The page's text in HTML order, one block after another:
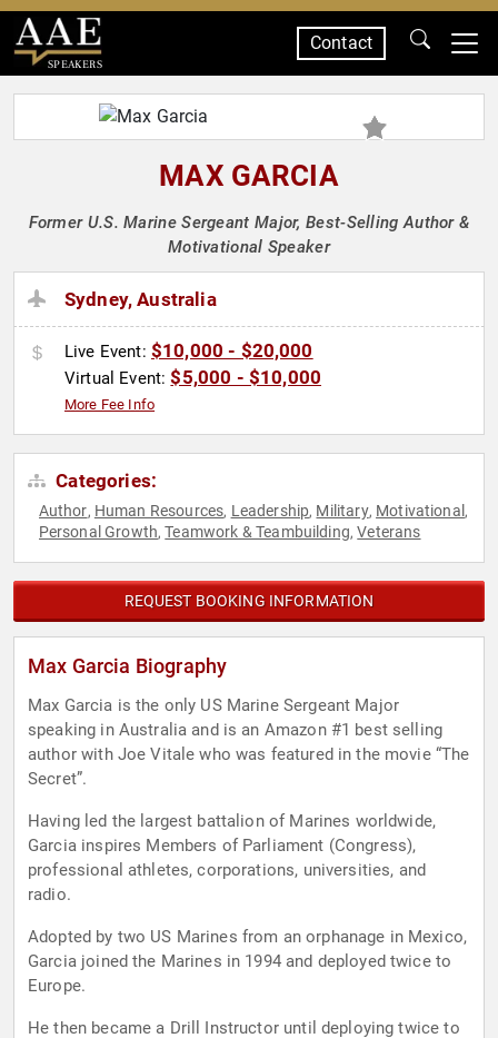
SPEAKERS
Contact
MAX GARCIA
Former U.S. Marine Sergeant Major, Best-Selling Author &
Motivational Speaker
Sydney, Australia
Live Event: $10,000 - $20,000
Virtual Event:$5,000 - $10,000
More Fee Info
Categories:
Author, Human Resources, Leadership, Military, Motivational ,
Personal Growth,Teamwork & Teambuilding,Veterans
REQUEST BOOKING INFORMATION
Max Garcia Biography
Max Garcia is the only US Marine Sergeant Major
speaking in Australia and is an Amazon #1 best selling
author with Joe Vitale who was featured in the movie “The
Secret”.
Having led the largest battalion of Marines worldwide,
Garcia inspires Members of Parliament (Congress),
professional athletes, corporations, universities, and
radio.
Adopted by two US Marines from an orphanage in Mexico,
Garcia joined the Marines in 1994 and deployed twice to
Europe.
He then became a Drill Instructor until deploying twice to